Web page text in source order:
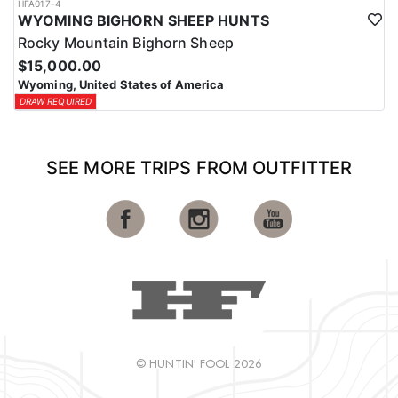
HFA017-4
WYOMING BIGHORN SHEEP HUNTS
Rocky Mountain Bighorn Sheep
$15,000.00
Wyoming, United States of America
DRAW REQUIRED
SEE MORE TRIPS FROM OUTFITTER
© HUNTIN' FOOL 2026